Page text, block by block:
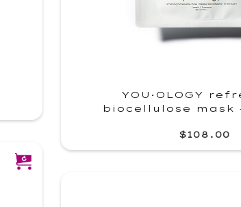
YOU·OLOGY
biocellulose mask
$108.00